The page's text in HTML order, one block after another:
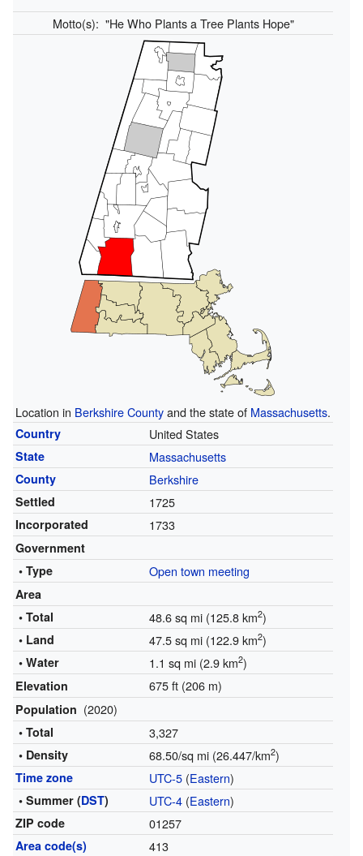
Motto(s): "He Who Plants a Tree Plants Hope"
Location in Berkshire Countyand the state of Massachusetts.
Country United States
State Massachusetts
County Berkshire
Settled 1725
Incorporated 1733
Government
• Type
Open town meeting
Area
• Total
48.6 sq mi (125.8 km2)
• Land 47.5 sq mi (122.9 km2)
• Water 1.1 sq mi (2.9 km2)
Elevation 675 ft (206 m)
Population (2020)
• Total 3,327
• Density 68.50/sq mi (26.447/km2)
Time zone UTC-5(Eastern)
• Summer (DST) UTC-4(Eastern)
ZIP code 01257
Area code(s) 413